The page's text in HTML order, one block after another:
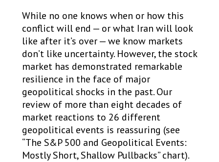
While no one knows when or how this
conflict will end — or what Iran will look
like after it’s over — we know markets
don’t like uncertainty. However, the stock
market has demonstrated remarkable
resilience in the face of major
geopolitical shocks in the past. Our
review of more than eight decades of
market reactions to 26 different
geopolitical events is reassuring (see
“The S&P 500 and Geopolitical Events:
Mostly Short, Shallow Pullbacks” chart).